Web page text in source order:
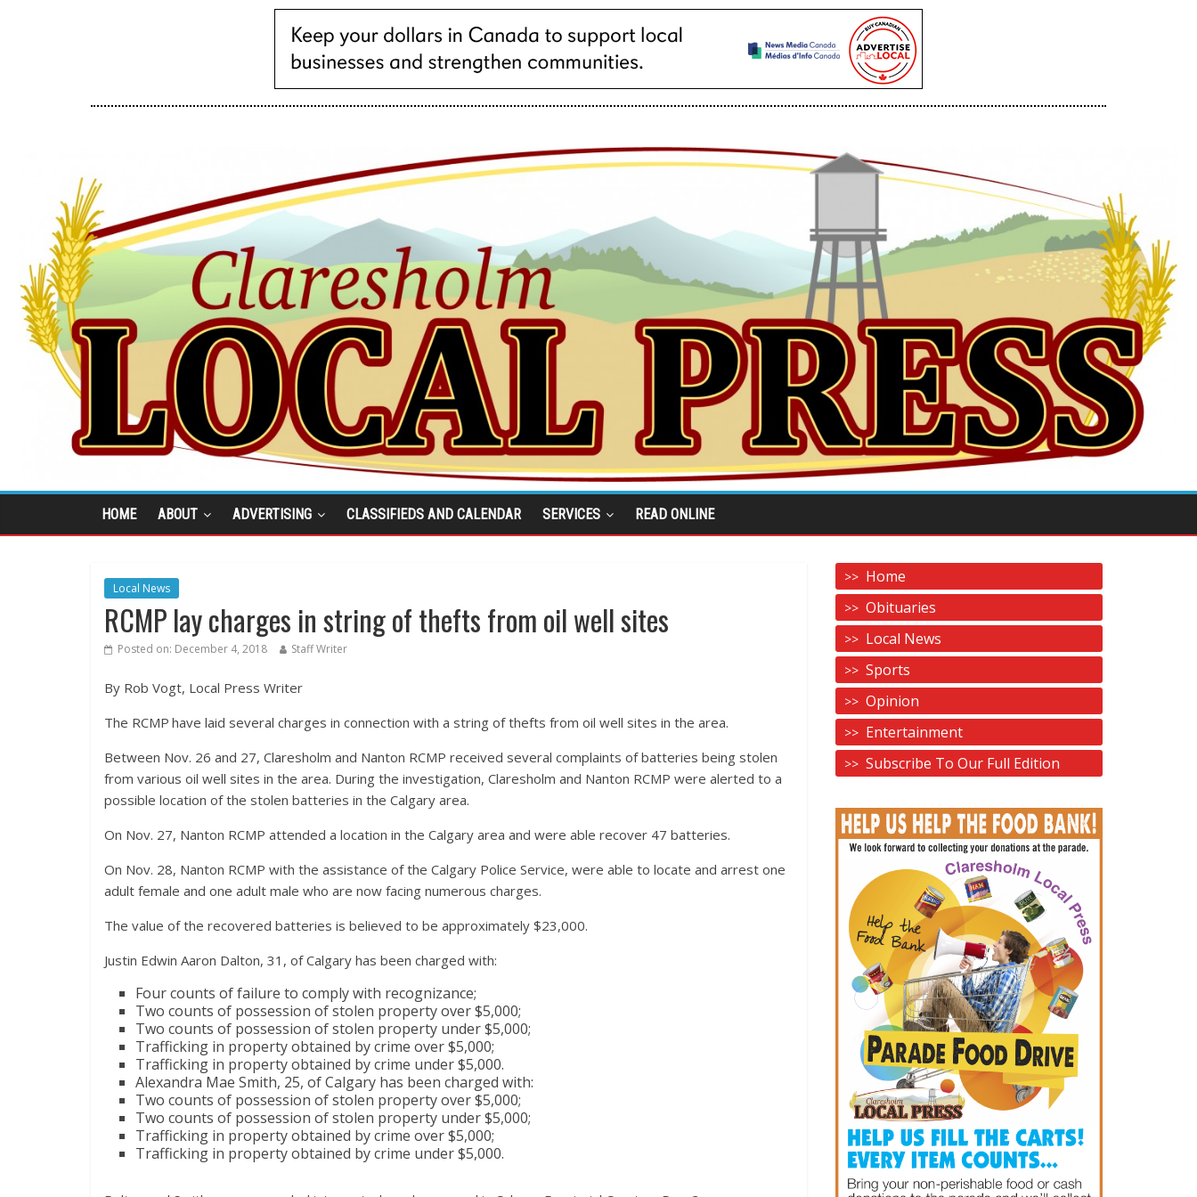
HOME ABOUT ADVERTISING CLASSIFIEDS AND CALENDAR SERVICES READ ONLINE
Local News
RCMP lay charges in string of thefts from oil well sites
Posted on: December 4, 2018 Staff Writer
By Rob Vogt, Local Press Writer
The RCMP have laid several charges in connection with a string of thefts from oil well sites in the area.
Between Nov. 26 and 27, Claresholm and Nanton RCMP received several complaints of batteries being stolen
from various oil well sites in the area. During the investigation, Claresholm and Nanton RCMP were alerted to a
possible location of the stolen batteries in the Calgary area.
On Nov. 27, Nanton RCMP attended a location in the Calgary area and were able recover 47 batteries.
On Nov. 28, Nanton RCMP with the assistance of the Calgary Police Service, were able to locate and arrest one
adult female and one adult male who are now facing numerous charges.
The value of the recovered batteries is believed to be approximately $23,000.
Justin Edwin Aaron Dalton, 31, of Calgary has been charged with:
Four counts of failure to comply with recognizance;
Two counts of possession of stolen property over $5,000;
Two counts of possession of stolen property under $5,000;
Trafficking in property obtained by crime over $5,000;
Trafficking in property obtained by crime under $5,000.
Alexandra Mae Smith, 25, of Calgary has been charged with:
Two counts of possession of stolen property over $5,000;
Two counts of possession of stolen property under $5,000;
Trafficking in property obtained by crime over $5,000;
Trafficking in property obtained by crime under $5,000.
Home
Obituaries
Local News
Sports
Opinion
Entertainment
Subscribe To Our Full Edition